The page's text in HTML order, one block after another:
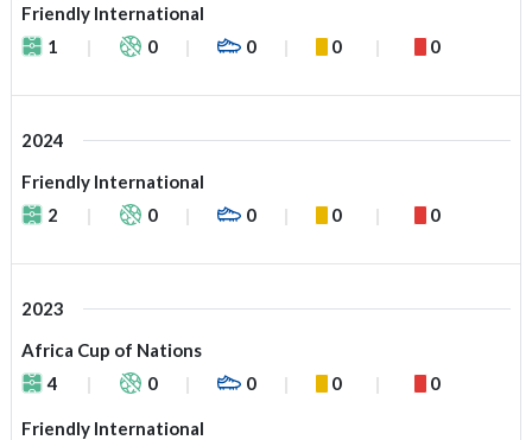
Friendly International
1
0 0 0 0
2024
Friendly International
2
0 0 0 0
2023
Africa Cup of Nations
4
0 0 0 0
Friendly International